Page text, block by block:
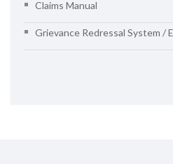
Claims Manual
Grievance Redressal System /